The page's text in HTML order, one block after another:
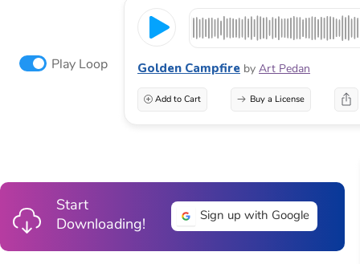
Play Loop Golden Campfire by Art Pedan
Add to Cart Buy a License
Start
Downloading!
Sign up with Google